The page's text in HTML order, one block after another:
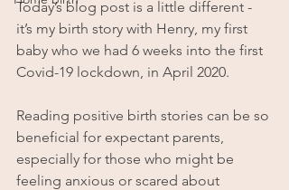
Today’s blog post is a little different -
it’s my birth story with Henry, my first
baby who we had 6 weeks into the first
Covid-19 lockdown, in April 2020.
Reading positive birth stories can be so
beneficial for expectant parents,
especially for those who might be
feeling anxious or scared about